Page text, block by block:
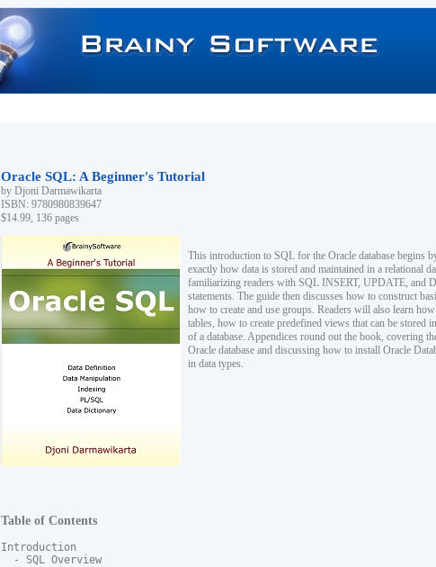
Oracle SQL: A Beginner's Tutorial
by Djoni Darmawikarta
ISBN: 9780980839647
$14.99, 136 pages
This introduction to SQL for the Oracle database begins
exactly how data is stored and maintained in a relational
familiarizing readers with SQL INSERT, UPDATE, and
statements. The guide then discusses how to construct
how to create and use groups. Readers will also learn
tables, how to create predefined views that can be stored
of a database. Appendices round out the book, covering
Oracle database and discussing how to install Oracle
in data types.
Table of Contents
Introduction
  - SQL Overview